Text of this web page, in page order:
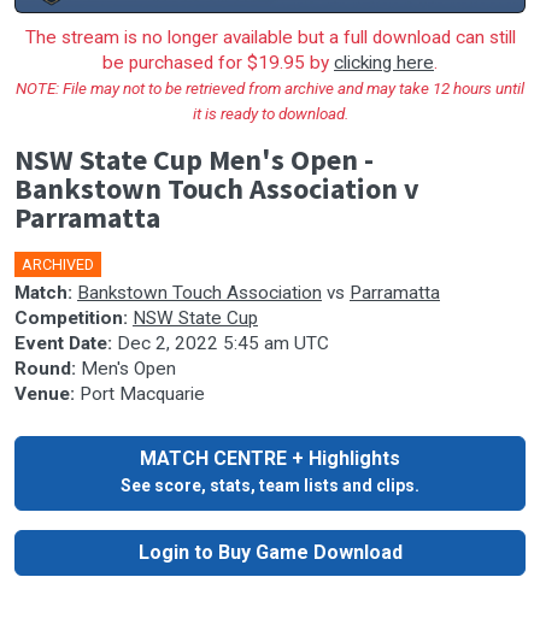
The stream is no longer available but a full download can still
be purchased for $19.95 by clicking here.
NOTE: File may not to be retrieved from archive and may take 12 hours until
it is ready to download.
NSW State Cup Men's Open -
Bankstown Touch Association v
Parramatta
ARCHIVED
Match: Bankstown Touch Association vs Parramatta
Competition: NSW State Cup
Event Date: Dec 2, 2022 5:45 am UTC
Round: Men's Open
Venue: Port Macquarie
MATCH CENTRE + Highlights
See score, stats, team lists and clips.
Login to Buy Game Download